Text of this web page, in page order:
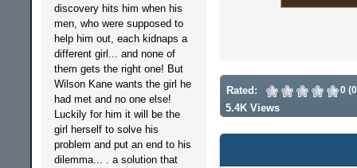
discovery hits him when his
men, who were supposed to
help him out, each kidnaps a
different girl... and none of
them gets the right one! But
Wilson Kane wants the girl he
had met and no one else!
Luckily for him it will be the
girl herself to solve his
problem and put an end to his
dilemma... . a solution that
Rated: 0
5.4K Views